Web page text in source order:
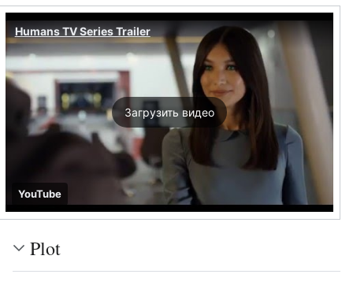
Humans TV Series Trailer
Загрузить видео
YouTube
Plot